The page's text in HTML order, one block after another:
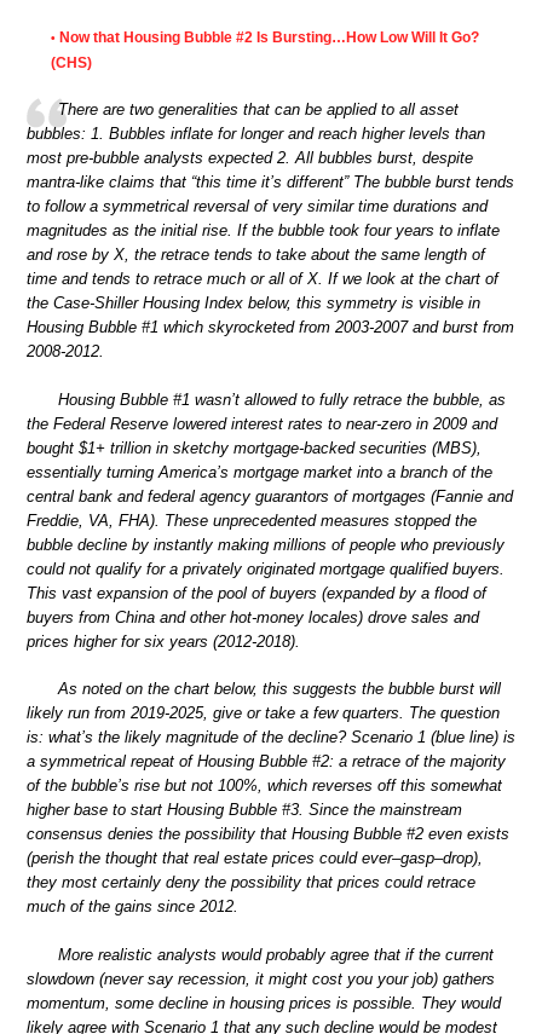
• Now that Housing Bubble #2 Is Bursting…How Low Will It Go?
(CHS)
There are two generalities that can be applied to all asset
bubbles: 1. Bubbles inflate for longer and reach higher levels than
most pre-bubble analysts expected 2. All bubbles burst, despite
mantra-like claims that “this time it’s different” The bubble burst tends
to follow a symmetrical reversal of very similar time durations and
magnitudes as the initial rise. If the bubble took four years to inflate
and rose by X, the retrace tends to take about the same length of
time and tends to retrace much or all of X. If we look at the chart of
the Case-Shiller Housing Index below, this symmetry is visible in
Housing Bubble #1 which skyrocketed from 2003-2007 and burst from
2008-2012.
Housing Bubble #1 wasn’t allowed to fully retrace the bubble, as
the Federal Reserve lowered interest rates to near-zero in 2009 and
bought $1+ trillion in sketchy mortgage-backed securities (MBS),
essentially turning America’s mortgage market into a branch of the
central bank and federal agency guarantors of mortgages (Fannie and
Freddie, VA, FHA). These unprecedented measures stopped the
bubble decline by instantly making millions of people who previously
could not qualify for a privately originated mortgage qualified buyers.
This vast expansion of the pool of buyers (expanded by a flood of
buyers from China and other hot-money locales) drove sales and
prices higher for six years (2012-2018).
As noted on the chart below, this suggests the bubble burst will
likely run from 2019-2025, give or take a few quarters. The question
is: what’s the likely magnitude of the decline? Scenario 1 (blue line) is
a symmetrical repeat of Housing Bubble #2: a retrace of the majority
of the bubble’s rise but not 100%, which reverses off this somewhat
higher base to start Housing Bubble #3. Since the mainstream
consensus denies the possibility that Housing Bubble #2 even exists
(perish the thought that real estate prices could ever–gasp–drop),
they most certainly deny the possibility that prices could retrace
much of the gains since 2012.
More realistic analysts would probably agree that if the current
slowdown (never say recession, it might cost you your job) gathers
momentum, some decline in housing prices is possible. They would
likely agree with Scenario 1 that any such decline would be modest